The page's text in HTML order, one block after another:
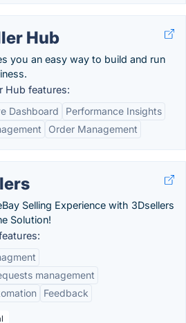
Hub
you an easy way to build and run
Hub features:
Dashboard
Performance Insights
Order Management
Selling Experience with 3Dsellers
Solution!
management
Feedback